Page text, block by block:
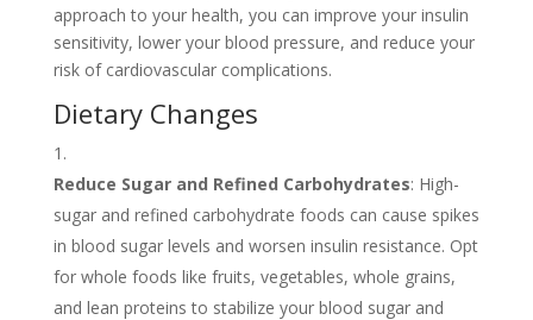
approach to your health, you can improve your insulin
sensitivity, lower your blood pressure, and reduce your
risk of cardiovascular complications.
Dietary Changes
Reduce Sugar and Refined Carbohydrates: High-
sugar and refined carbohydrate foods can cause spikes
in blood sugar levels and worsen insulin resistance. Opt
for whole foods like fruits, vegetables, whole grains,
and lean proteins to stabilize your blood sugar and